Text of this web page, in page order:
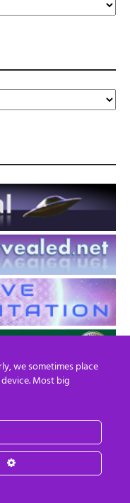
Change
we sometimes place
Most big